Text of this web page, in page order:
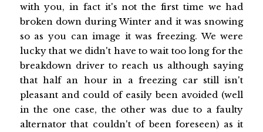
with you, in fact it's not the first time we had
broken down during Winter and it was snowing
so as you can image it was freezing. We were
lucky that we didn't have to wait too long for the
breakdown driver to reach us although saying
that half an hour in a freezing car still isn't
pleasant and could of easily been avoided (well
in the one case, the other was due to a faulty
alternator that couldn't of been foreseen) as it